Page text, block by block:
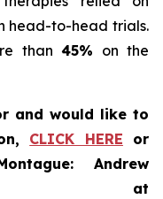
head-to-head trials.
than45% on the
and would like to
CLICK HERE or
Andrew
at